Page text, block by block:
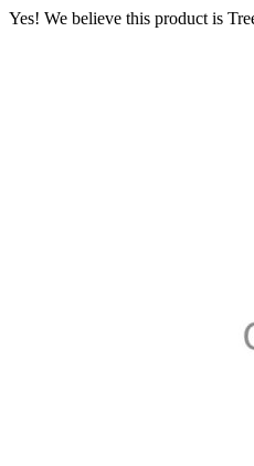
Yes! We believe this product is